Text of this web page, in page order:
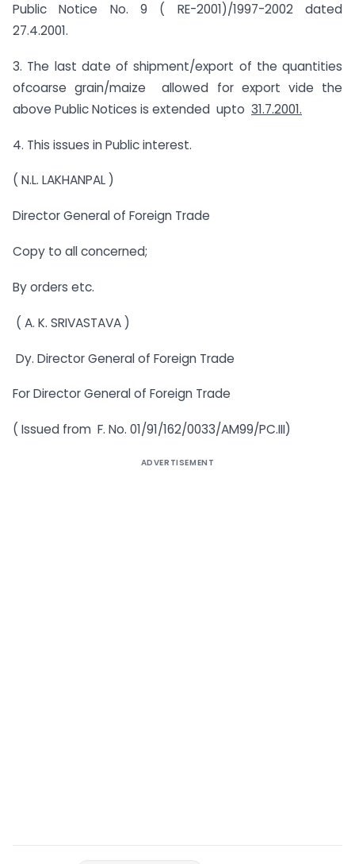
Public Notice No. 9 ( RE-2001)/1997-2002 dated
27.4.2001.
3. The last date of shipment/export of the quantities
ofcoarse grain/maize allowed for export vide the
above Public Notices is extended upto 31.7.2001.
4. This issues in Public interest.
( N.L. LAKHANPAL )
Director General of Foreign Trade
Copy to all concerned;
By orders etc.
( A. K. SRIVASTAVA )
Dy. Director General of Foreign Trade
For Director General of Foreign Trade
( Issued from F. No. 01/91/162/0033/AM99/PC.III)
ADVERTISEMENT